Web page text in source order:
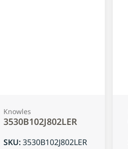
Knowles
3530B102J802LER
SKU:3530B102J802LER